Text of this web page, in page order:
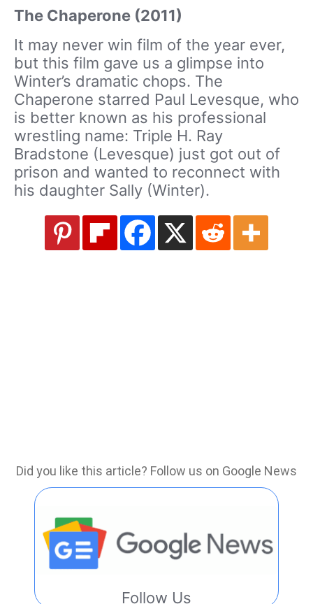
The Chaperone (2011)
It may never win film of the year ever,
but this film gave us a glimpse into
Winter’s dramatic chops. The
Chaperone starred Paul Levesque, who
is better known as his professional
wrestling name: Triple H. Ray
Bradstone (Levesque) just got out of
prison and wanted to reconnect with
his daughter Sally (Winter).
Did you like this article? Follow us on Google News
Follow Us